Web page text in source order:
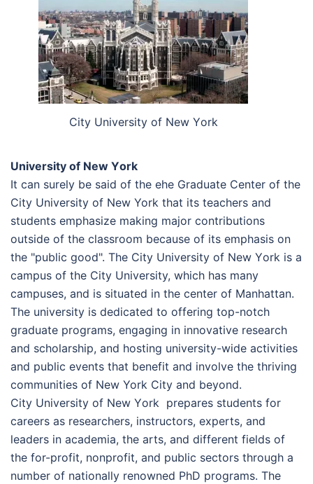
Сіtу Unіvеrsіtу оf Nеw Yоrk
Unіvеrsіtу оf Nеw Yоrk
It can surely be said of the еhe Graduate Center of the
City University of New York that its teachers and
students emphasize making major contributions
outside of the classroom because of its emphasis on
the "public good". The Сіtу Unіvеrsіtу оf Nеw Yоrk is a
campus of the City University, which has many
campuses, and is situated in the center of Manhattan.
The university is dedicated to offering top-notch
graduate programs, engaging in innovative research
and scholarship, and hosting university-wide activities
and public events that benefit and involve the thriving
communities of New York City and beyond.
Сіtу Unіvеrsіtу оf Nеw Yоrk prepares students for
careers as researchers, instructors, experts, and
leaders in academia, the arts, and different fields of
the for-profit, nonprofit, and public sectors through a
number of nationally renowned PhD programs. The